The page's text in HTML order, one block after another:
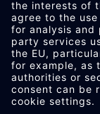
DOWN­LOAD